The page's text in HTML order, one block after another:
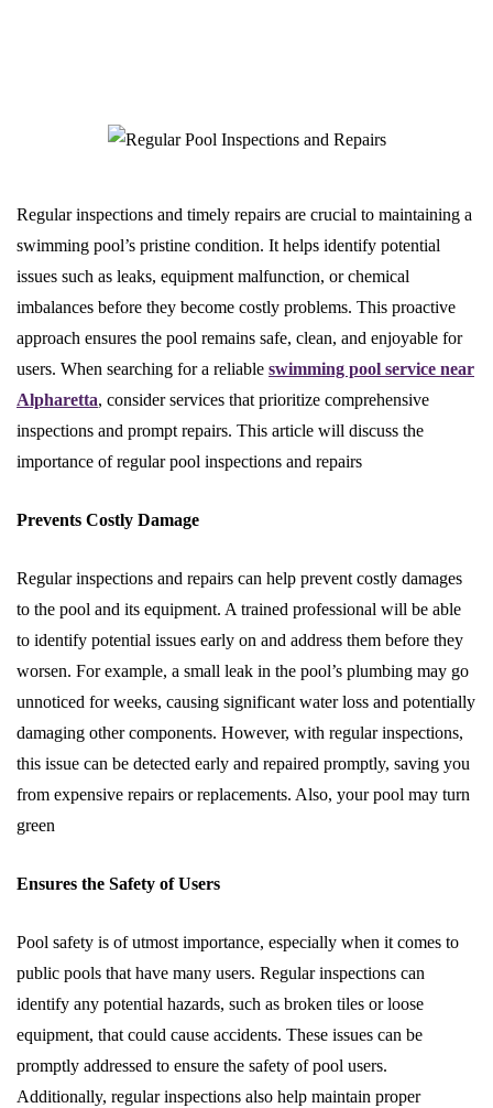
Regular inspections and timely repairs are crucial to maintaining a
swimming pool’s pristine condition. It helps identify potential
issues such as leaks, equipment malfunction, or chemical
imbalances before they become costly problems. This proactive
approach ensures the pool remains safe, clean, and enjoyable for
users. When searching for a reliable swimming pool service near
Alpharetta, consider services that prioritize comprehensive
inspections and prompt repairs. This article will discuss the
importance of regular pool inspections and repairs
Prevents Costly Damage
Regular inspections and repairs can help prevent costly damages
to the pool and its equipment. A trained professional will be able
to identify potential issues early on and address them before they
worsen. For example, a small leak in the pool’s plumbing may go
unnoticed for weeks, causing significant water loss and potentially
damaging other components. However, with regular inspections,
this issue can be detected early and repaired promptly, saving you
from expensive repairs or replacements. Also, your pool may turn
green
Ensures the Safety of Users
Pool safety is of utmost importance, especially when it comes to
public pools that have many users. Regular inspections can
identify any potential hazards, such as broken tiles or loose
equipment, that could cause accidents. These issues can be
promptly addressed to ensure the safety of pool users.
Additionally, regular inspections also help maintain proper